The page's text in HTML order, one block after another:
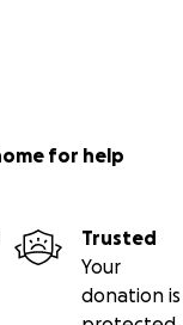
for help
Trusted
Your
donation is